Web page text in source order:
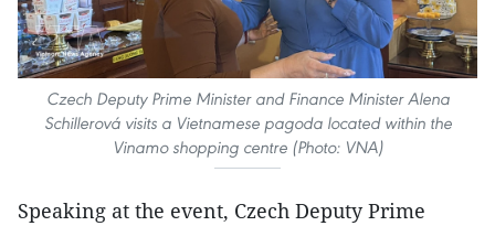
Czech Deputy Prime Minister and Finance Minister Alena
Schillerová visits a Vietnamese pagoda located within the
Vinamo shopping centre (Photo: VNA)
Speaking at the event, Czech Deputy Prime